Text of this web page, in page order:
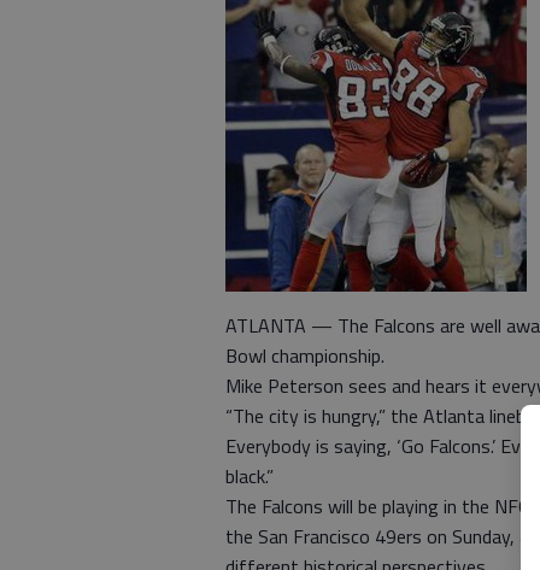
ATLANTA — The Falcons are well
Bowl championship.
Mike Peterson sees and hears it
“The city is hungry,” the Atlanta
Everybody is saying, ‘Go Falcons.’
black.”
The Falcons will be playing in the
the San Francisco 49ers on Sunday,